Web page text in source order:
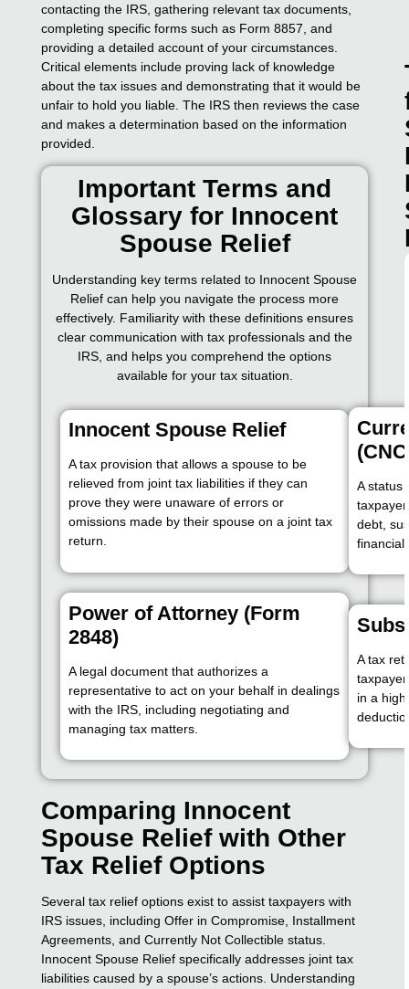
contacting the IRS, gathering relevant tax documents,
completing specific forms such as Form 8857, and
providing a detailed account of your circumstances.
Critical elements include proving lack of knowledge
about the tax issues and demonstrating that it would be
unfair to hold you liable. The IRS then reviews the case
and makes a determination based on the information
provided.
Important Terms and
Glossary for Innocent
Spouse Relief
Understanding key terms related to Innocent Spouse
Relief can help you navigate the process more
effectively. Familiarity with these definitions ensures
clear communication with tax professionals and the
IRS, and helps you comprehend the options
available for your tax situation.
Innocent Spouse Relief
A tax provision that allows a spouse to be
relieved from joint tax liabilities if they can
prove they were unaware of errors or
omissions made by their spouse on a joint tax
return.
A status
debt,
financial
Power of Attorney (Form
2848)
A legal document that authorizes a
representative to act on your behalf in dealings
with the IRS, including negotiating and
managing tax matters.
A tax
in a
Comparing Innocent
Spouse Relief with Other
Tax Relief Options
Several tax relief options exist to assist taxpayers with
IRS issues, including Offer in Compromise, Installment
Agreements, and Currently Not Collectible status.
Innocent Spouse Relief specifically addresses joint tax
liabilities caused by a spouse’s actions. Understanding